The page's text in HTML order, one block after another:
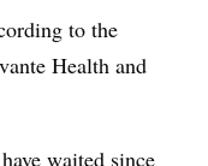
to the
Health and
waited since